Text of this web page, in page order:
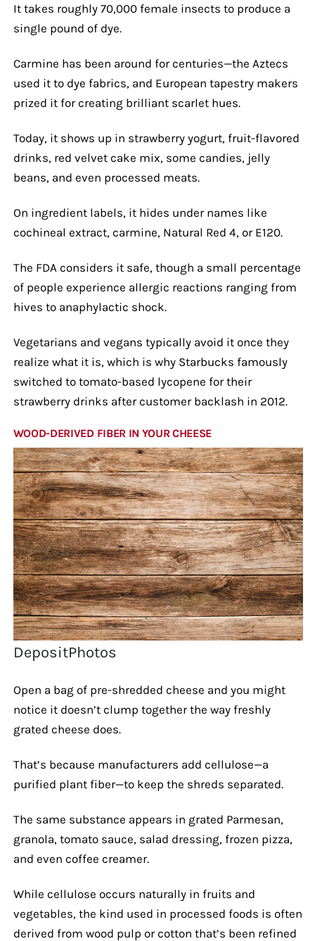
It takes roughly 70,000 female insects to produce a
single pound of dye.
Carmine has been around for centuries—the Aztecs
used it to dye fabrics, and European tapestry makers
prized it for creating brilliant scarlet hues.
Today, it shows up in strawberry yogurt, fruit-flavored
drinks, red velvet cake mix, some candies, jelly
beans, and even processed meats.
On ingredient labels, it hides under names like
cochineal extract, carmine, Natural Red 4, or E120.
The FDA considers it safe, though a small percentage
of people experience allergic reactions ranging from
hives to anaphylactic shock.
Vegetarians and vegans typically avoid it once they
realize what it is, which is why Starbucks famously
switched to tomato-based lycopene for their
strawberry drinks after customer backlash in 2012.
WOOD-DERIVED FIBER IN YOUR CHEESE
DepositPhotos
Open a bag of pre-shredded cheese and you might
notice it doesn’t clump together the way freshly
grated cheese does.
That’s because manufacturers add cellulose—a
purified plant fiber—to keep the shreds separated.
The same substance appears in grated Parmesan,
granola, tomato sauce, salad dressing, frozen pizza,
and even coffee creamer.
While cellulose occurs naturally in fruits and
vegetables, the kind used in processed foods is often
derived from wood pulp or cotton that’s been refined